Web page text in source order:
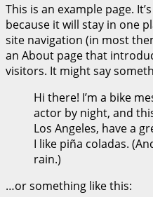
This is an example page.
because it will stay in one
site navigation (in most
an About page that
visitors. It might say
Hi there! I’m a bike
actor by night, and
Los Angeles, have a
I like piña coladas.
rain.)
…or something like this: